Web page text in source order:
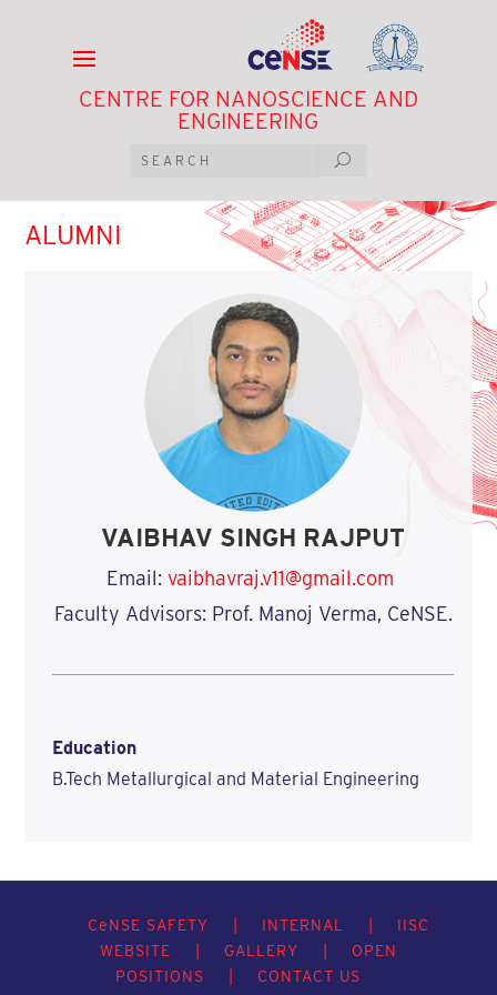
CENTRE FOR NANOSCIENCE AND
ENGINEERING
ALUMNI
VAIBHAV SINGH RAJPUT
Email:vaibhavraj.v11@gmail.com
Faculty Advisors: Prof. Manoj Verma, CeNSE.
Education
B.Tech Metallurgical and Material Engineering
CeNSE SAFETY INTERNAL
IISC
WEBSITE
GALLERY
OPEN
POSITIONS
CONTACT US